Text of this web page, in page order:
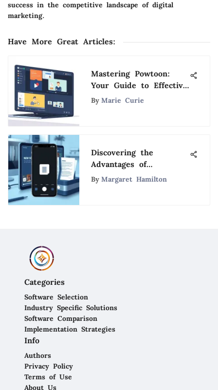
success in the competitive landscape of digital
marketing.
Have More Great Articles:
Mastering Powtoon:
Your Guide to Effective
Visual Storytelling
By Marie Curie
Discovering the
Advantages of
CamScanner Free App
By Margaret Hamilton
Categories
Software Selection
Industry Specific Solutions
Software Comparison
Implementation Strategies
Info
Authors
Privacy Policy
Terms of Use
About Us